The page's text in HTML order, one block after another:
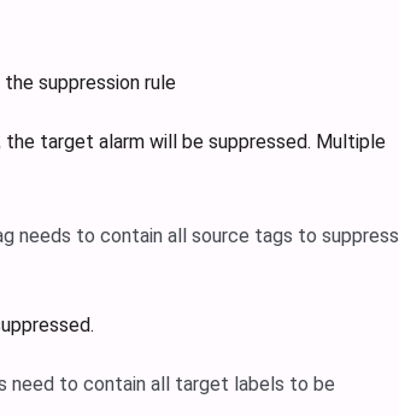
suppression rule
target alarm will be suppressed. Multiple
needs to contain all source tags to suppress
need to contain all target labels to be